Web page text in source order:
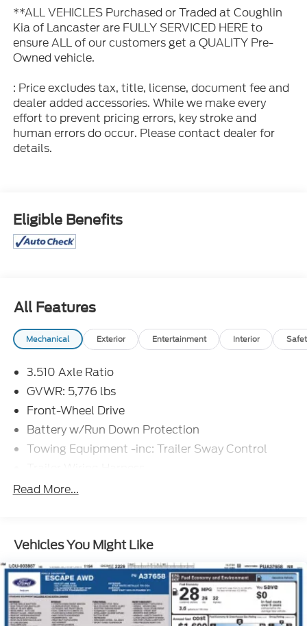
**ALL VEHICLES Purchased or Traded at Coughlin
Kia of Lancaster are FULLY SERVICED HERE to
ensure ALL of our customers get a QUALITY Pre-
Owned vehicle.
: Price excludes tax, title, license, document fee and
dealer added accessories. While we make every
effort to prevent pricing errors, key stroke and
human errors do occur. Please contact dealer for
details.
Eligible Benefits
All Features
Mechanical Exterior Entertainment Interior
3.510 Axle Ratio
GVWR: 5,776 lbs
Front-Wheel Drive
Battery w/Run Down Protection
Towing Equipment -inc: Trailer Sway Control
Gas-Pressurized Shock Absorbers
18.8 Gal. Fuel Tank
Single Stainless Steel Exhaust w/Chrome
Tailpipe Finisher
Strut Front Suspension w/Coil Springs
Multi-Link Rear Suspension w/Coil Springs
Read More...
Vehicles You Might Like